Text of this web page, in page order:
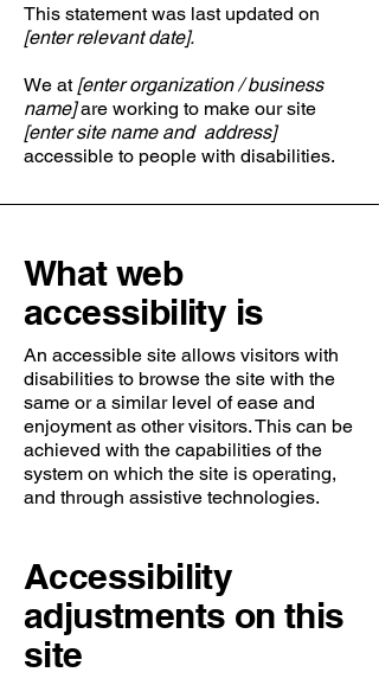
This statement was last updated on
[enter relevant date].
We at [enter organization / business
name]are working to make our site
[enter site name and address]
accessible to people with disabilities.
What web
accessibility is
An accessible site allows visitors with
disabilities to browse the site with the
same or a similar level of ease and
enjoyment as other visitors. This can be
achieved with the capabilities of the
system on which the site is operating,
and through assistive technologies.
Accessibility
adjustments on this
site